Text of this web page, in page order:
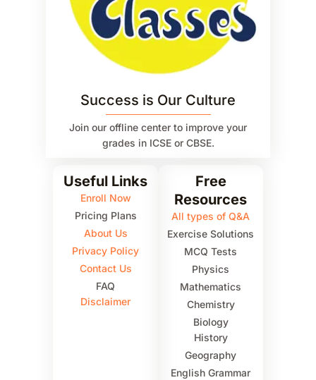
Success is Our Culture
Join our offline center to improve your
grades in ICSE or CBSE.
Useful Links
Enroll Now
Pricing Plans
About Us
Privacy Policy
Contact Us
FAQ
Disclaimer
Free
Resources
All types of Q&A
Exercise Solutions
MCQ Tests
Physics
Mathematics
Chemistry
Biology
History
Geography
English Grammar